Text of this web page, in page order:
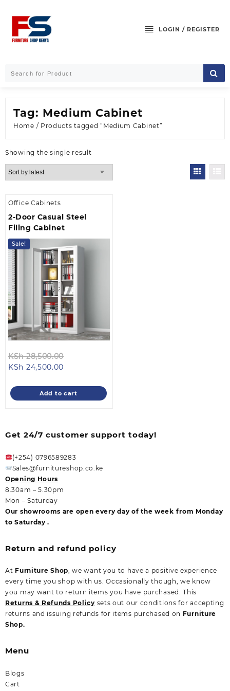
content
LOGIN / REGISTER
Tag: Medium Cabinet
Home / Products tagged “Medium Cabinet”
Showing the single result
Office Cabinets
2-Door Casual Steel
Filing Cabinet
Sale!
KSh28,500.00
KSh 28,500.00.
KSh 24,500.00
is:
KSh 24,500.00.
Add to cart
Get 24/7 customer support today!
(+254) 0796589283
Sales@furnitureshop.co.ke
Opening Hours
8.30am – 5.30pm
Mon – Saturday
Our showrooms are open every day of the week from Monday
to Saturday .
Return and refund policy
At Furniture Shop, we want you to have a positive experience
every time you shop with us. Occasionally though, we know
you may want to return items you have purchased. This
Returns & Refunds Policy sets out our conditions for accepting
returns and issuing refunds for items purchased on Furniture
Shop.
Menu
Blogs
Cart